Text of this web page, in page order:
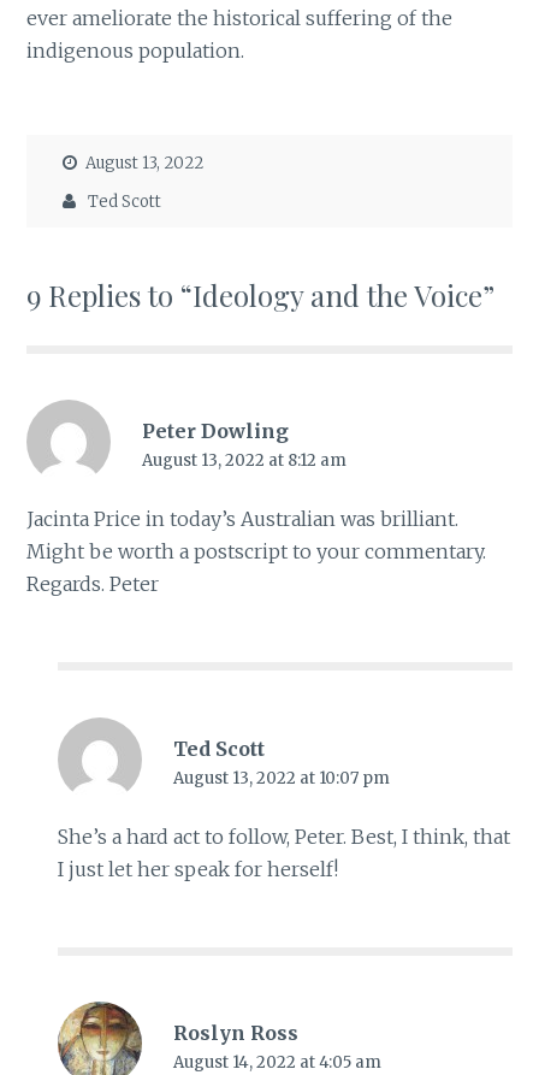
ever ameliorate the historical suffering of the
indigenous population.
August 13, 2022
Ted Scott
9 Replies to “Ideology and the Voice”
Peter Dowling
August 13, 2022 at 8:12 am
Jacinta Price in today’s Australian was brilliant.
Might be worth a postscript to your commentary.
Regards. Peter
Ted Scott
August 13, 2022 at 10:07 pm
She’s a hard act to follow, Peter. Best, I think, that
I just let her speak for herself!
Roslyn Ross
August 14, 2022 at 4:05 am